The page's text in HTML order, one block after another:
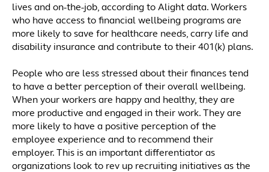
lives and on-the-job, according to Alight data. Workers
who have access to financial wellbeing programs are
more likely to save for healthcare needs, carry life and
disability insurance and contribute to their 401(k) plans.
People who are less stressed about their finances tend
to have a better perception of their overall wellbeing.
When your workers are happy and healthy, they are
more productive and engaged in their work. They are
more likely to have a positive perception of the
employee experience and to recommend their
employer. This is an important differentiator as
organizations look to rev up recruiting initiatives as the